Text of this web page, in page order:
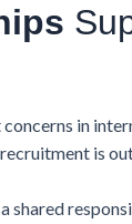
in
is
shared